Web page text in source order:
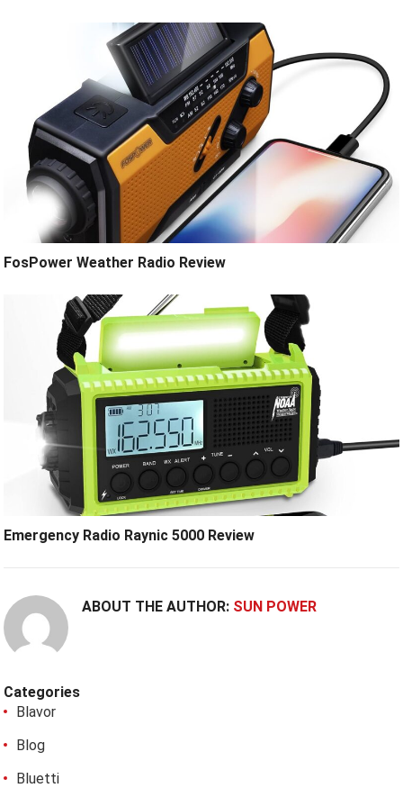
FosPower Weather Radio Review
Emergency Radio Raynic 5000 Review
ABOUT THE AUTHOR: SUN POWER
Categories
Blavor
Blog
Bluetti